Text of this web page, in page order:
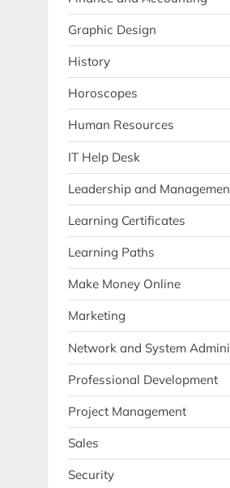
Graphic Design
History
Horoscopes
Human Resources
IT Help Desk
Leadership and
Learning Certificates
Learning Paths
Make Money Online
Marketing
Network and System
Professional Development
Project Management
Sales
Security